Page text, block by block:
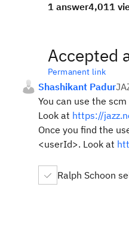
1 answer4,011
Accepted
Permanent link
Shashikant Padur
You can use the
Look at https://
Once you find the
<userId>. Look at
Ralph Schoon